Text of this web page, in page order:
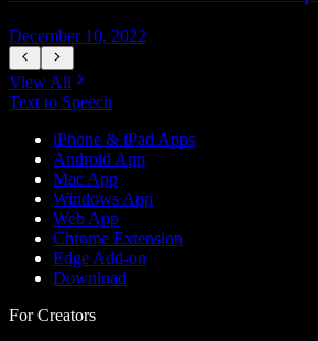
December 10, 2022
View All
Text to Speech
iPhone & iPad Apps
Android App
Mac App
Windows App
Web App
Chrome Extension
Edge Add-on
Download
For Creators